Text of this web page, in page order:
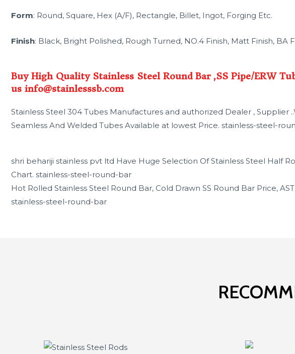
Form: Round, Square, Hex (A/F), Rectangle, Billet, Ingot, Forging Etc.
Finish: Black, Bright Polished, Rough Turned, NO.4 Finish, Matt Finish, BA
Buy High Quality Stainless Steel Round Bar ,SS Pipe/ERW
us info@stainlesssb.com
Stainless Steel 304 Tubes Manufactures and authorized Dealer , Supplier
Seamless And Welded Tubes Available at lowest Price. stainless-steel-
shri behariji stainless pvt ltd Have Huge Selection Of Stainless Steel Half
Chart. stainless-steel-round-bar
Hot Rolled Stainless Steel Round Bar, Cold Drawn SS Round Bar Price,
stainless-steel-round-bar